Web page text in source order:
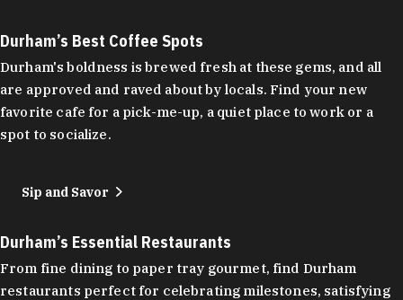
Durham’s Best Coffee Spots
Durham's boldness is brewed fresh at these gems, and all
are approved and raved about by locals. Find your new
favorite cafe for a pick-me-up, a quiet place to work or a
spot to socialize.
Sip and Savor
Durham’s Essential Restaurants
From fine dining to paper tray gourmet, find Durham
restaurants perfect for celebrating milestones, satisfying